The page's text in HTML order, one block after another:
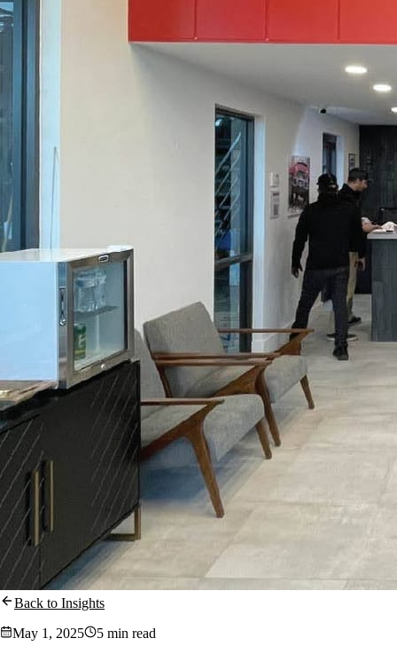
Back to Insights
May 1, 2025
5 min read